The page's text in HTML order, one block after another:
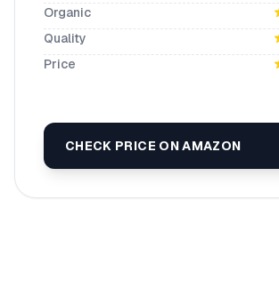
Organic
Quality
Price
CHECK PRICE ON AMAZON